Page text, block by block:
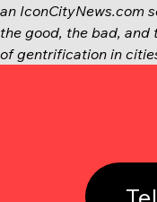
an IconCityNews.com
the good, the bad, and
of gentrification in